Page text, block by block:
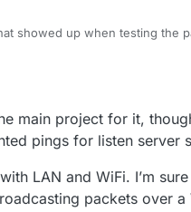
showed up when testing the
one that he created but it
main project for it,
pings for listen server
LAN and WiFi. I’m
packets over a